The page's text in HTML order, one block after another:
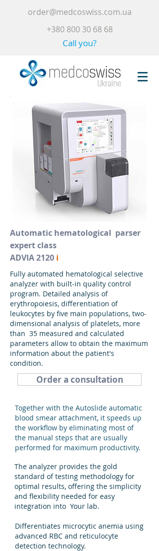
order@medcoswiss.com.ua
+380 800 30 68 68
Call you?
Automatic hematological parser
expert class
ADVIA 2120 i
Fully automated hematological selective
analyzer with built-in quality control
program. Detailed analysis of
erythropoiesis, differentiation of
leukocytes by five main populations, two-
dimensional analysis of platelets, more
than 35 measured and calculated
parameters allow to obtain the maximum
information about the patient's
condition.
Order a consultation
Together with the Autoslide automatic
blood smear attachment, it speeds up
the workflow by eliminating most of
the manual steps that are usually
performed for maximum productivity.
The analyzer provides the gold
standard of testing methodology for
optimal results, offering the simplicity
and flexibility needed for easy
integration into Your lab.
Differentiates microcytic anemia using
advanced RBC and reticulocyte
detection technology.